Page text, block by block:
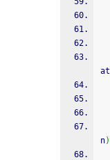
at
n)